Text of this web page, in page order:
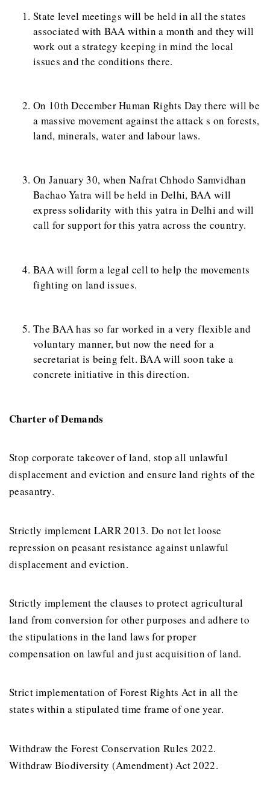
State level meetings will be held in all the states
associated with BAA within a month and they will
work out a strategy keeping in mind the local
issues and the conditions there.
On 10th December Human Rights Day there will be
a massive movement against the attack s on forests,
land, minerals, water and labour laws.
On January 30, when Nafrat Chhodo Samvidhan
Bachao Yatra will be held in Delhi, BAA will
express solidarity with this yatra in Delhi and will
call for support for this yatra across the country.
BAA will form a legal cell to help the movements
fighting on land issues.
The BAA has so far worked in a very flexible and
voluntary manner, but now the need for a
secretariat is being felt. BAA will soon take a
concrete initiative in this direction.
Charter of Demands
Stop corporate takeover of land, stop all unlawful
displacement and eviction and ensure land rights of the
peasantry.
Strictly implement LARR 2013. Do not let loose
repression on peasant resistance against unlawful
displacement and eviction.
Strictly implement the clauses to protect agricultural
land from conversion for other purposes and adhere to
the stipulations in the land laws for proper
compensation on lawful and just acquisition of land.
Strict implementation of Forest Rights Act in all the
states within a stipulated time frame of one year.
Withdraw the Forest Conservation Rules 2022.
Withdraw Biodiversity (Amendment) Act 2022.